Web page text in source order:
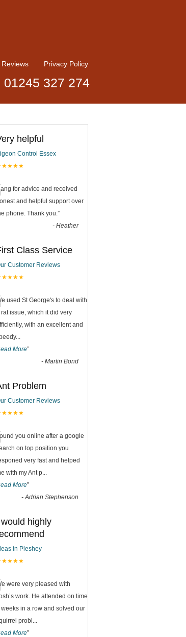
Privacy Policy
01245 327 274
helpful
Control Essex
for advice and received
and helpful support over
phone. Thank you.”
- Heather
Class Service
Customer Reviews
used St George's to deal with
rat issue, which it did very
with an excellent and
...
More”
- Martin Bond
Problem
Customer Reviews
you online after a google
on top position you
very fast and helped
with my Ant p...
More”
-Adrian Stephenson
highly
in Pleshey
were very pleased with
work. He attended on time
weeks in a row and solved our
probl ...
More”